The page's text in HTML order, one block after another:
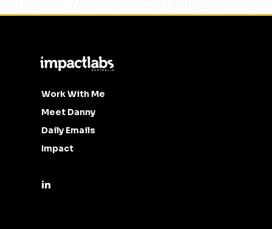
Work With Me
Meet Danny
Daily Emails
Impact